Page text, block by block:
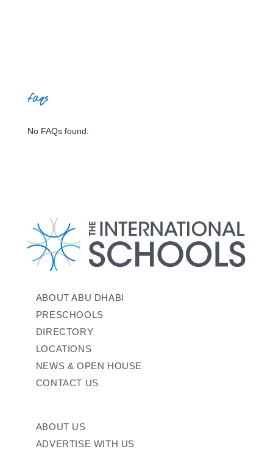
faqs
No FAQs found.
ABOUT ABU DHABI
PRESCHOOLS
DIRECTORY
LOCATIONS
NEWS & OPEN HOUSE
CONTACT US
ABOUT US
ADVERTISE WITH US